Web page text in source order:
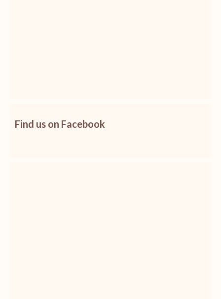
Find us on Facebook